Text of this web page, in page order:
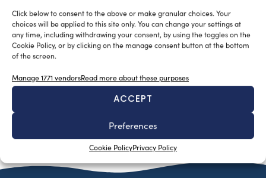
Click below to consent to the above or make granular choices. Your
choices will be applied to this site only. You can change your settings at
any time, including withdrawing your consent, by using the toggles on the
Cookie Policy, or by clicking on the manage consent button at the bottom
of the screen.
Manage 1771 vendorsRead more about these purposes
ACCEPT
Preferences
Cookie PolicyPrivacy Policy
SUBSCRIBE TO OUR NEWSLETTER